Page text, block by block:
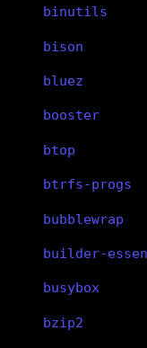
binutils
bison
bluez
booster
btop
btrfs-progs
bubblewrap
builder-
busybox
bzip2